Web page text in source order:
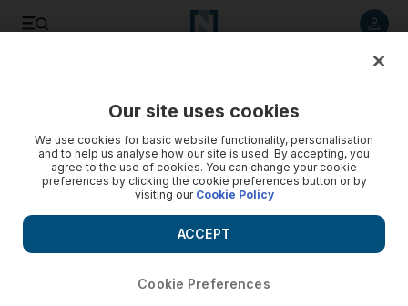
IEA predicts near-record growth in non-Opec output in
2014
At the same time as Opec supply has been slipping, the IEA
predicts in its monthly report that the oil output from non-
Opec nations will rise by almost a record amount in 2014.
Our site uses cookies
We use cookies for basic website functionality, personalisation
and to help us analyse how our site is used. By accepting, you
agree to the use of cookies. You can change your cookie
preferences by clicking the cookie preferences button or by
visiting our Cookie Policy
Cookie Preferences
ACCEPT